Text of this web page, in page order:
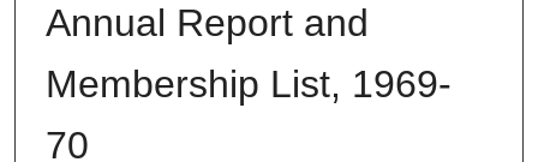
Annual Report and
Membership List, 1969-
70